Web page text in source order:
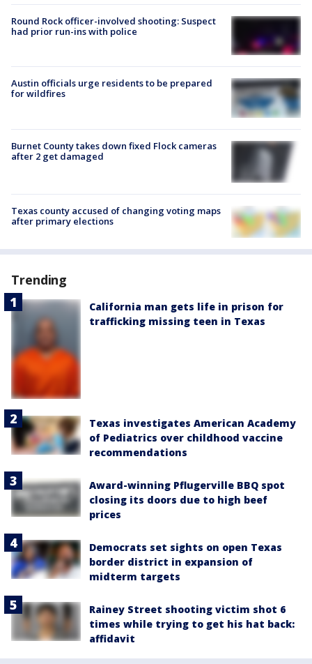
Round Rock officer-involved shooting: Suspect
had prior run-ins with police
Austin officials urge residents to be prepared
for wildfires
Burnet County takes down fixed Flock cameras
after 2 get damaged
Texas county accused of changing voting maps
after primary elections
Trending
California man gets life in prison for
trafficking missing teen in Texas
Texas investigates American Academy
of Pediatrics over childhood vaccine
recommendations
Award-winning Pflugerville BBQ spot
closing its doors due to high beef
prices
Democrats set sights on open Texas
border district in expansion of
midterm targets
Rainey Street shooting victim shot 6
times while trying to get his hat back:
affidavit